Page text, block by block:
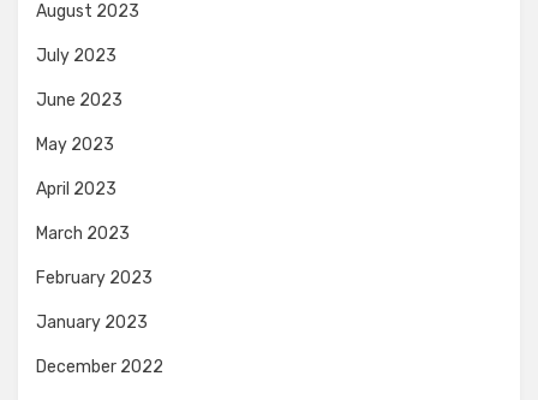
August 2023
July 2023
June 2023
May 2023
April 2023
March 2023
February 2023
January 2023
December 2022